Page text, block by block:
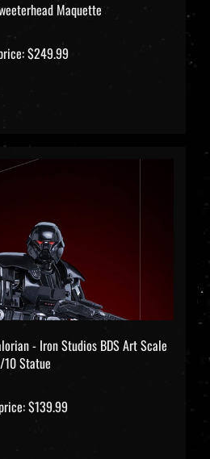
Maquette
$249.99
- Iron Studios BDS Art Scale
10 Statue
$139.99